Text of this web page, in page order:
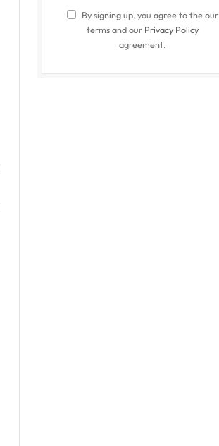
By signing up, you agree to the our
terms and our Privacy Policy
agreement.